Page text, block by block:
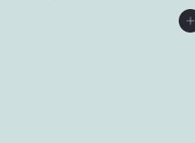
Add to Cart